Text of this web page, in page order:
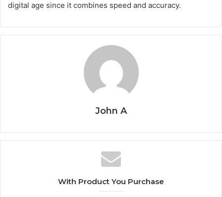
digital age since it combines speed and accuracy.
John A
With Product You Purchase